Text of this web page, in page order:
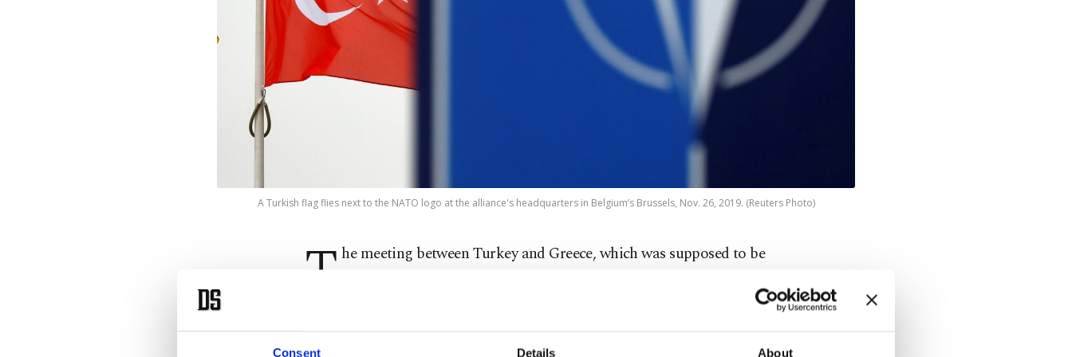
Consent Details About
A Turkish flag flies next to the NATO logo at the alliance's headquarters in Belgium’s Brussels, Nov. 26, 2019. (Reuters Photo)
T he meeting between Turkey and Greece, which was supposed to be